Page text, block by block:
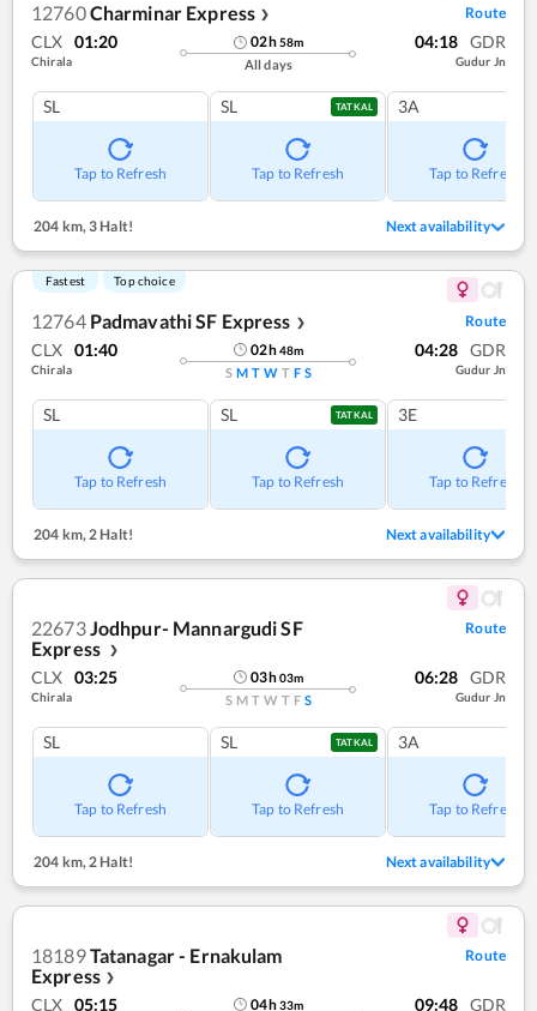
12760Charminar Express ❯ Route
CLX 01:20
Chirala
02h58m
All days
04:18 GDR
Gudur Jn
SL
Tap to Refresh
SL TATKAL
Tap to Refresh
3A
Tap to Refresh
204 km,3 Halt! Next availability
Fastest Top choice
12764 Padmavathi SF Express ❯ Route
CLX 01:40
Chirala
02h48m
S M T W T F S
04:28 GDR
Gudur Jn
SL
Tap to Refresh
SL TATKAL
Tap to Refresh
3E
Tap to Refresh
204 km, 2 Halt! Next availability
22673 Jodhpur- Mannargudi SF
Express
❯
Route
CLX 03:25
Chirala
03h03m
S M T W T F S
06:28 GDR
Gudur Jn
SL
Tap to Refresh
SL TATKAL
Tap to Refresh
3A
Tap to Refresh
204 km, 2 Halt! Next availability
18189Tatanagar - Ernakulam
Express ❯
Route
CLX 05:15 04h33m 09:48 GDR